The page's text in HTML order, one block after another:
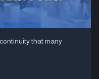
that many